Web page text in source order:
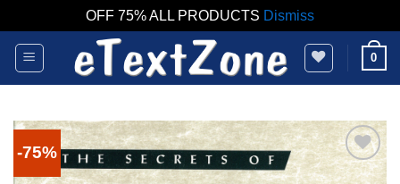
OFF 75% ALL PRODUCTS Dismiss
Skip
content
0
-75%